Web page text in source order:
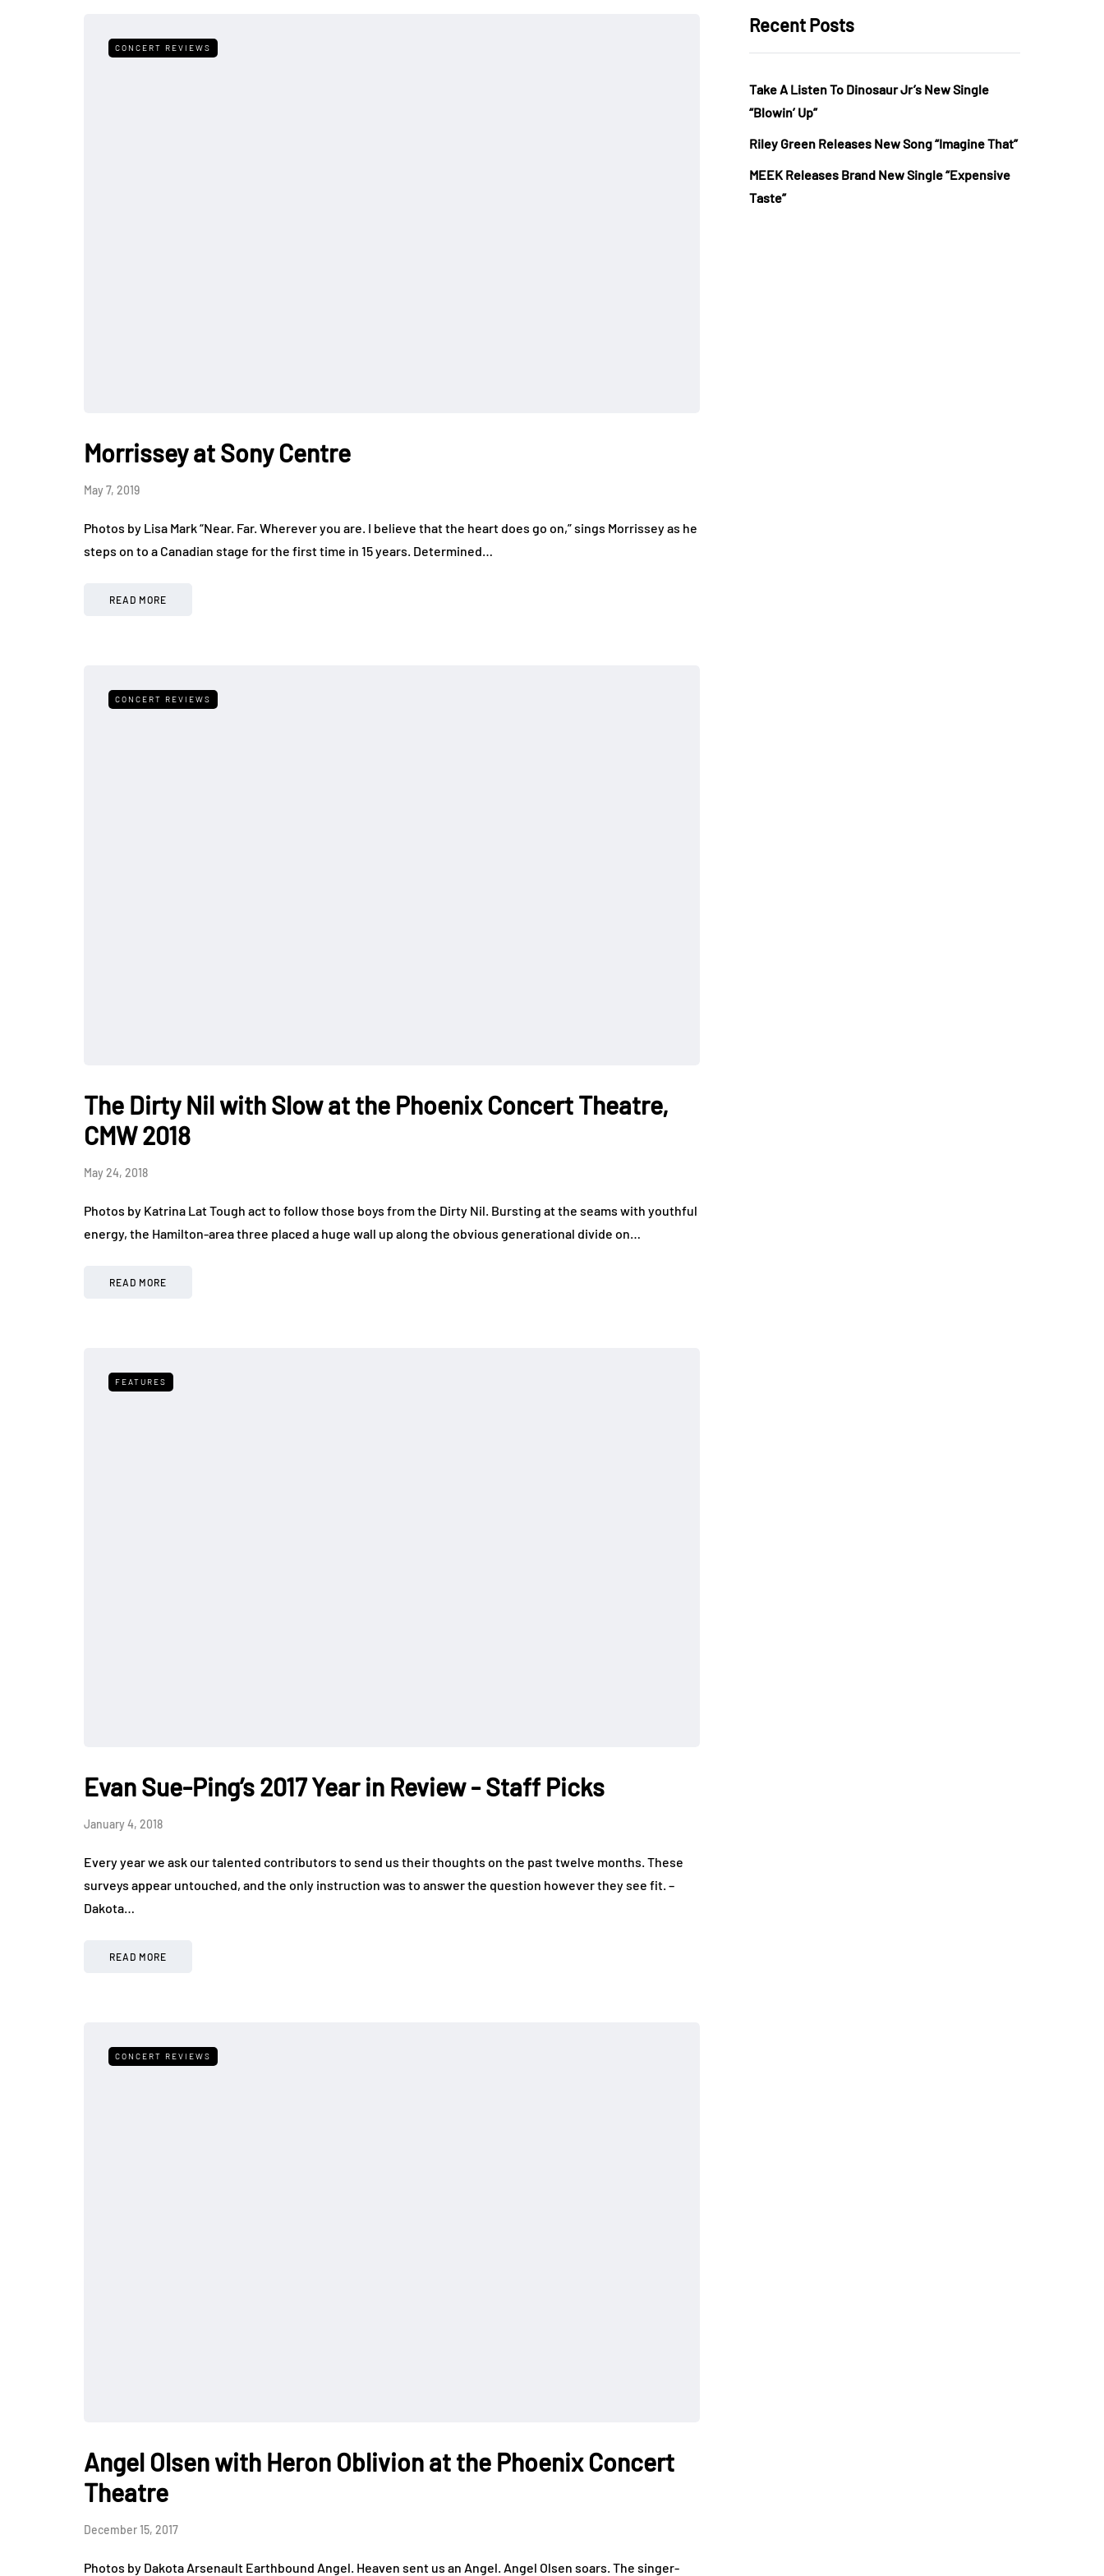
CONCERT REVIEWS
Morrissey at Sony Centre
May 7, 2019
Photos by Lisa Mark “Near. Far. Wherever you are. I believe that the heart does go on,” sings Morrissey as he
steps on to a Canadian stage for the first time in 15 years. Determined…
READ MORE
CONCERT REVIEWS
The Dirty Nil with Slow at the Phoenix Concert Theatre,
CMW 2018
May 24, 2018
Photos by Katrina Lat Tough act to follow those boys from the Dirty Nil. Bursting at the seams with youthful
energy, the Hamilton-area three placed a huge wall up along the obvious generational divide on…
READ MORE
FEATURES
Evan Sue-Ping’s 2017 Year in Review - Staff Picks
January 4, 2018
Every year we ask our talented contributors to send us their thoughts on the past twelve months. These
surveys appear untouched, and the only instruction was to answer the question however they see fit. –
Dakota…
READ MORE
CONCERT REVIEWS
Angel Olsen with Heron Oblivion at the Phoenix Concert
Theatre
December 15, 2017
Photos by Dakota Arsenault Earthbound Angel. Heaven sent us an Angel. Angel Olsen soars. The singer-
Recent Posts
Take A Listen To Dinosaur Jr’s New Single
“Blowin’ Up”
Riley Green Releases New Song “Imagine That”
MEEK Releases Brand New Single “Expensive
Taste”